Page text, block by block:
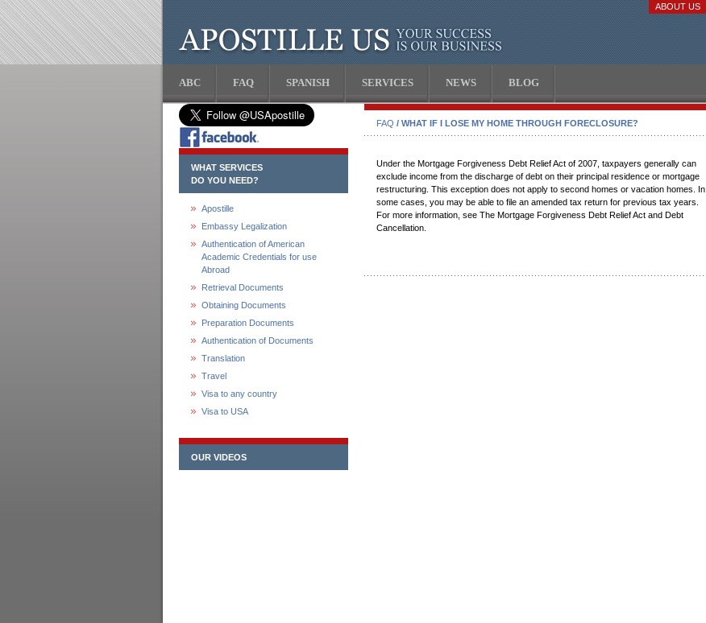
ABOUT US
ABC FAQ SPANISH SERVICES NEWS BLOG
WHAT SERVICES
DO YOU NEED?
Apostille
Embassy Legalization
Authentication of American
Academic Credentials for use
Abroad
Retrieval Documents
Obtaining Documents
Preparation Documents
Authentication of Documents
Translation
Travel
Visa to any country
Visa to USA
OUR VIDEOS
FAQ / WHAT IF I LOSE MY HOME THROUGH FORECLOSURE?
Under the Mortgage Forgiveness Debt Relief Act of 2007, taxpayers generally can
exclude income from the discharge of debt on their principal residence or mortgage
restructuring. This exception does not apply to second homes or vacation homes. In
some cases, you may be able to file an amended tax return for previous tax years.
For more information, see The Mortgage Forgiveness Debt Relief Act and Debt
Cancellation.